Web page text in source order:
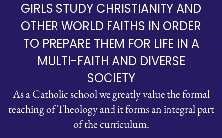
GIRLS STUDY CHRISTIANITY AND
OTHER WORLD FAITHS IN ORDER
TO PREPARE THEM FOR LIFE IN A
MULTI-FAITH AND DIVERSE
SOCIETY
As a Catholic school we greatly value the formal
teaching of Theology and it forms an integral part
of the curriculum.